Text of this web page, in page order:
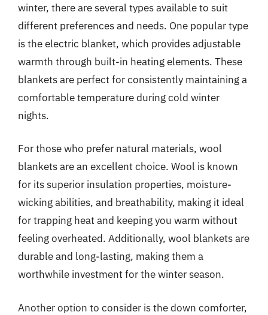
winter, there are several types available to suit
different preferences and needs. One popular type
is the electric blanket, which provides adjustable
warmth through built-in heating elements. These
blankets are perfect for consistently maintaining a
comfortable temperature during cold winter
nights.
For those who prefer natural materials, wool
blankets are an excellent choice. Wool is known
for its superior insulation properties, moisture-
wicking abilities, and breathability, making it ideal
for trapping heat and keeping you warm without
feeling overheated. Additionally, wool blankets are
durable and long-lasting, making them a
worthwhile investment for the winter season.
Another option to consider is the down comforter,